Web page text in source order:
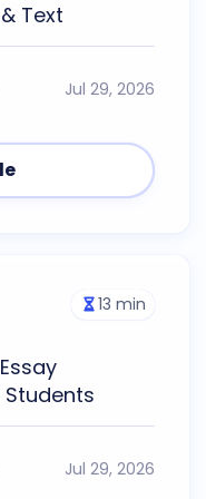
Text
Jul 29, 2026
13 min
Students
Jul 29, 2026